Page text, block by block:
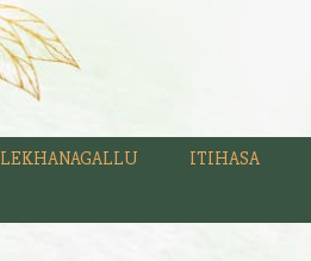
LEKHANAGALLU ITIHASA